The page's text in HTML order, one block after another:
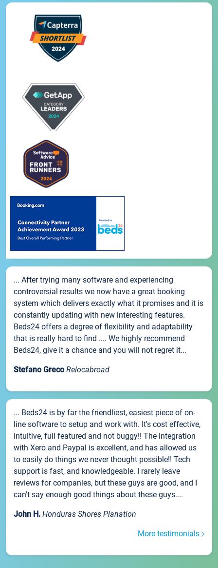
... After trying many software and experiencing
controversial results we now have a great booking
system which delivers exactly what it promises and it is
constantly updating with new interesting features.
Beds24 offers a degree of flexibility and adaptability
that is really hard to find .... We highly recommend
Beds24, give it a chance and you will not regret it...
Stefano Greco Relocabroad
... Beds24 is by far the friendliest, easiest piece of on-
line software to setup and work with. It's cost effective,
intuitive, full featured and not buggy!! The integration
with Xero and Paypal is excellent, and has allowed us
to easily do things we never thought possible!! Tech
support is fast, and knowledgeable. I rarely leave
reviews for companies, but these guys are good, and I
can't say enough good things about these guys....
John H. Honduras Shores Planation
More testimonials